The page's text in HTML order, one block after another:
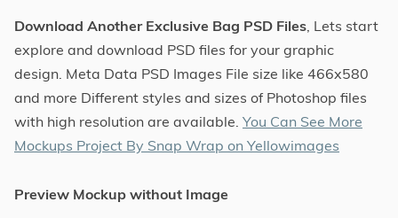
Download Another Exclusive Bag PSD Files, Lets start
explore and download PSD files for your graphic
design. Meta Data PSD Images File size like 466x580
and more Different styles and sizes of Photoshop files
with high resolution are available. You Can See More
Mockups Project By Snap Wrap on Yellowimages
Preview Mockup without Image